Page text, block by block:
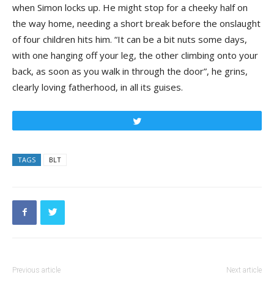
when Simon locks up. He might stop for a cheeky half on
the way home, needing a short break before the onslaught
of four children hits him. “It can be a bit nuts some days,
with one hanging off your leg, the other climbing onto your
back, as soon as you walk in through the door”, he grins,
clearly loving fatherhood, in all its guises.
TAGS BLT
Previous article Next article